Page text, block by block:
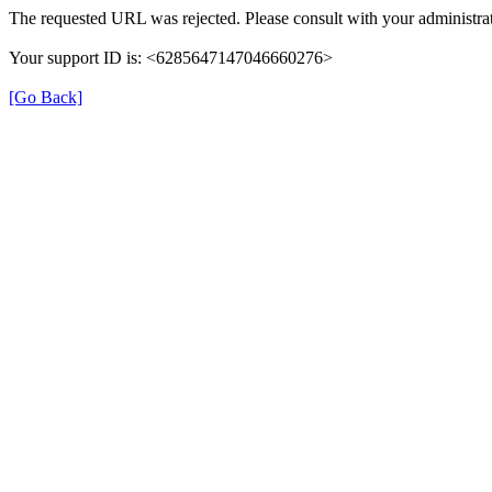
The requested URL was rejected. Please consult with your
Your support ID is: <6285647147046660276>
[Go Back]